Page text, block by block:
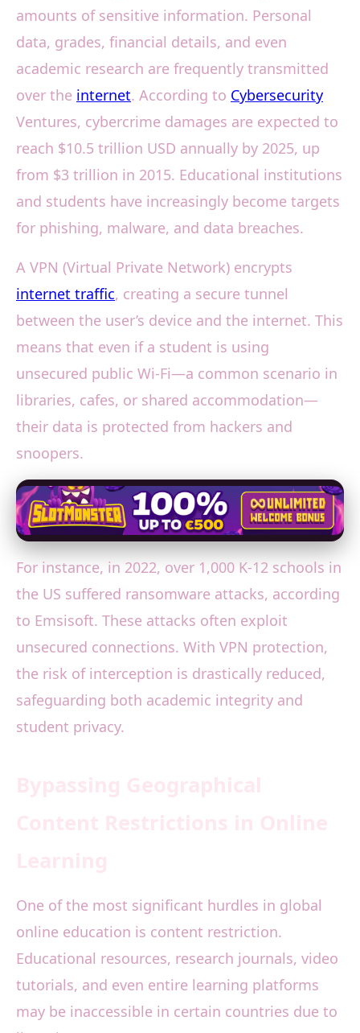
amounts of sensitive information. Personal
data, grades, financial details, and even
academic research are frequently transmitted
over the internet. According to Cybersecurity
Ventures, cybercrime damages are expected to
reach $10.5 trillion USD annually by 2025, up
from $3 trillion in 2015. Educational institutions
and students have increasingly become targets
for phishing, malware, and data breaches.
A VPN (Virtual Private Network) encrypts
internet traffic, creating a secure tunnel
between the user’s device and the internet. This
means that even if a student is using
unsecured public Wi-Fi—a common scenario in
libraries, cafes, or shared accommodation—
their data is protected from hackers and
snoopers.
For instance, in 2022, over 1,000 K-12 schools in
the US suffered ransomware attacks, according
to Emsisoft. These attacks often exploit
unsecured connections. With VPN protection,
the risk of interception is drastically reduced,
safeguarding both academic integrity and
student privacy.
One of the most significant hurdles in global
online education is content restriction.
Educational resources, research journals, video
tutorials, and even entire learning platforms
may be inaccessible in certain countries due to